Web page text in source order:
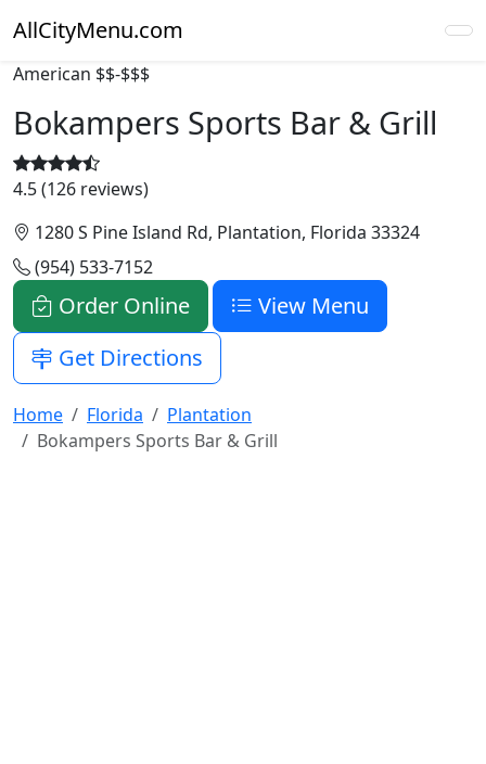
AllCityMenu.com
American $$-$$$
Bokampers Sports Bar & Grill
4.5 (126 reviews)
1280 S Pine Island Rd, Plantation, Florida 33324
(954) 533-7152
Order Online
View Menu
Get Directions
Home Florida
Plantation
Bokampers Sports Bar & Grill